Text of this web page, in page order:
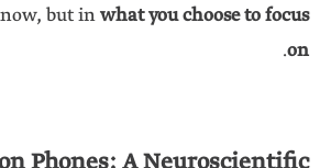
but inwhat you choose to focus
on
.